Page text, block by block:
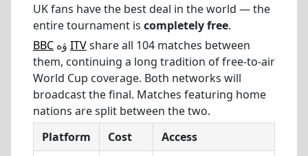
UK fans have the best deal in the world — the
entire tournament is completely free.
BBC
ITVshare all 104 matches between
them, continuing a long tradition of free-to-air
World Cup coverage. Both networks will
broadcast the final. Matches featuring home
nations are split between the two.
Platform
Cost
Access